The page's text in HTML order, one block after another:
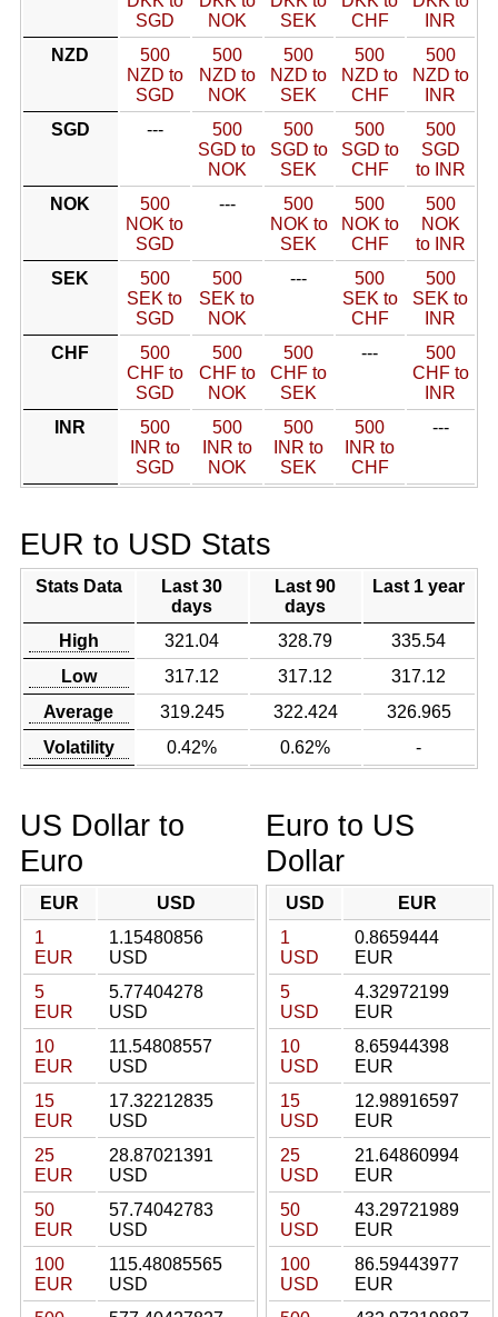
SGD
NOK
SEK
CHF
INR
NZD
500
NZD to
SGD
500
NZD to
NOK
500
NZD to
SEK
500
NZD to
CHF
500
NZD to
INR
SGD
---
500
SGD to
NOK
500
SGD to
SEK
500
SGD to
CHF
500
SGD
to INR
NOK
500
NOK to
SGD
---
500
NOK to
SEK
500
NOK to
CHF
500
NOK
to INR
SEK
500
SEK to
SGD
500
SEK to
NOK
---
500
SEK to
CHF
500
SEK to
INR
CHF
500
CHF to
SGD
500
CHF to
NOK
500
CHF to
SEK
---
500
CHF to
INR
INR
500
INR to
SGD
500
INR to
NOK
500
INR to
SEK
500
INR to
CHF
---
EUR to USD Stats
Stats Data
Last 30
days
Last 90
days
Last 1 year
High 321.04 328.79
335.54
Low
317.12 317.12
317.12
Average
319.245 322.424
326.965
Volatility
0.42% 0.62% -
US Dollar to
Euro
EUR
USD
1
EUR
1.15480856
USD
5
EUR
5.77404278
USD
10
EUR
11.54808557
USD
15
EUR
17.32212835
USD
25
EUR
28.87021391
USD
50
EUR
57.74042783
USD
100
EUR
115.48085565
USD
Euro to US
Dollar
USD
EUR
1
USD
0.8659444
EUR
5
USD
4.32972199
EUR
10
USD
8.65944398
EUR
15
USD
12.98916597
EUR
25
USD
21.64860994
EUR
50
USD
43.29721989
EUR
100
USD
86.59443977
EUR